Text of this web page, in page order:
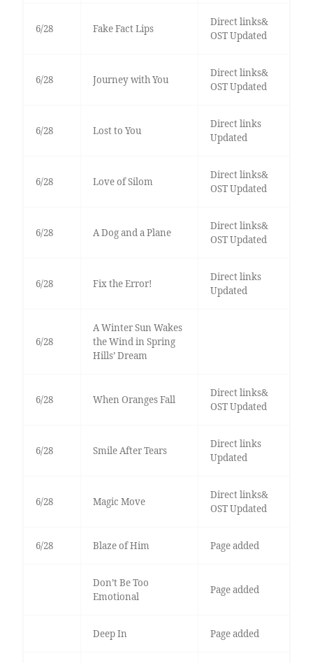
6/28 Fake Fact Lips
Direct links&
OST Updated
6/28 Journey with You
Direct links&
OST Updated
6/28 Lost to You
Direct links
Updated
6/28 Love of Silom
Direct links&
OST Updated
6/28 A Dog and a Plane
Direct links&
OST Updated
6/28 Fix the Error!
Direct links
Updated
6/28
A Winter Sun Wakes
the Wind in Spring
Hills’ Dream
6/28 When Oranges Fall
Direct links&
OST Updated
6/28 Smile After Tears
Direct links
Updated
6/28 Magic Move
Direct links&
OST Updated
6/28 Blaze of Him Page added
Don’t Be Too
Emotional
Page added
Deep In Page added